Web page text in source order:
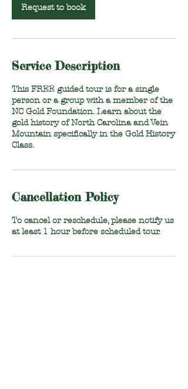
Request to book
Service Description
This FREE guided tour is for a single
person or a group with a member of the
NC Gold Foundation. Learn about the
gold history of North Carolina and Vein
Mountain specifically in the Gold History
Class.
Cancellation Policy
To cancel or reschedule, please notify us
at least 1 hour before scheduled tour.